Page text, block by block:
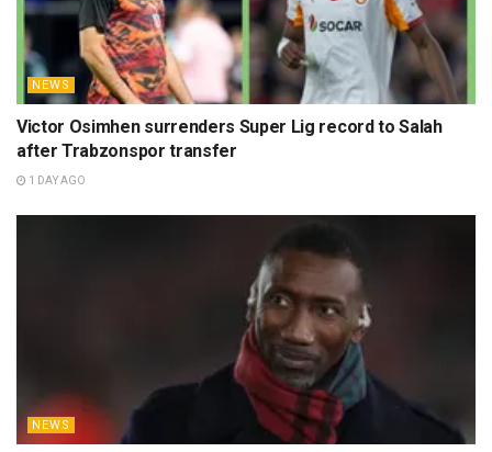
NEWS
Victor Osimhen surrenders Super Lig record to Salah
after Trabzonspor transfer
1 DAY AGO
NEWS